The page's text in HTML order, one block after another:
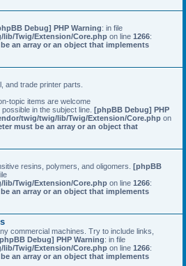
Debug] PHP Warning: in file
Twig/Extension/Core.php on line 1266:
an array or an object that implements
and trade printer parts.
topic items are welcome
in the subject line. [phpBB Debug] PHP
twig/twig/lib/Twig/Extension/Core.php on
must be an array or an object that
resins, polymers, and oligomers. [phpBB
Twig/Extension/Core.php on line 1266:
an array or an object that implements
commercial machines. Try to include links,
Debug] PHP Warning: in file
Twig/Extension/Core.php on line 1266:
an array or an object that implements